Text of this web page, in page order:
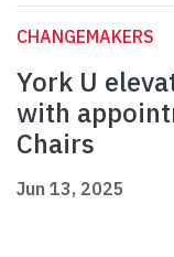
CHANGEMAKERS
York U
with
Chairs
Jun 13, 2025